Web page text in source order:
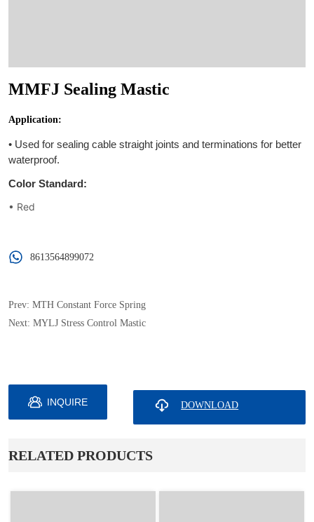
MMFJ Sealing Mastic
8613564899072
Prev:MTH Constant Force Spring
Next:MYLJ Stress Control Mastic
INQUIRE
ㅤRELATED PRODUCTS